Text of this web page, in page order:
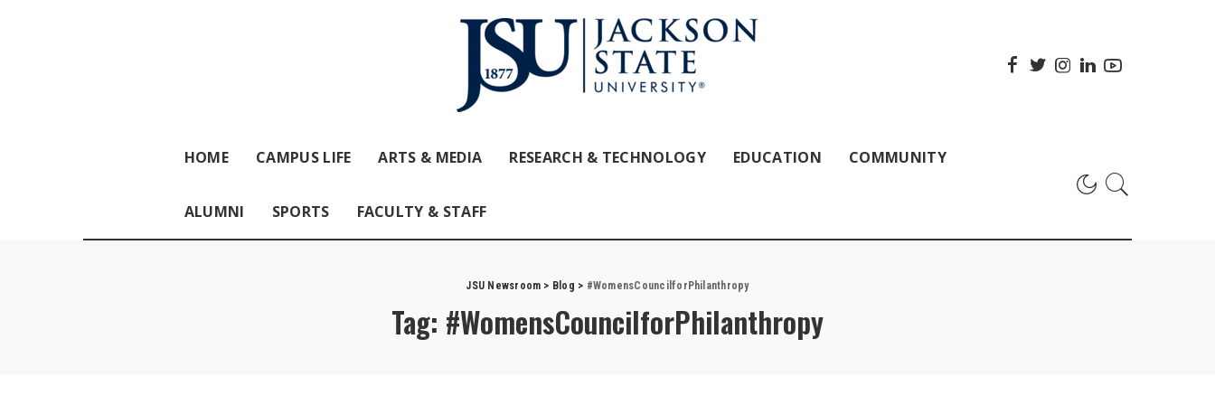
HOME CAMPUS LIFE ARTS & MEDIA RESEARCH & TECHNOLOGY EDUCATION COMMUNITY
ALUMNI SPORTS FACULTY & STAFF
JSU Newsroom > Blog > #WomensCouncilforPhilanthropy
Tag: #WomensCouncilforPhilanthropy